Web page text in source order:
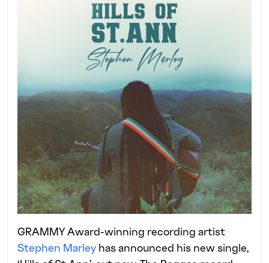
GRAMMY Award-winning recording artist
Stephen Marley has announced his new single,